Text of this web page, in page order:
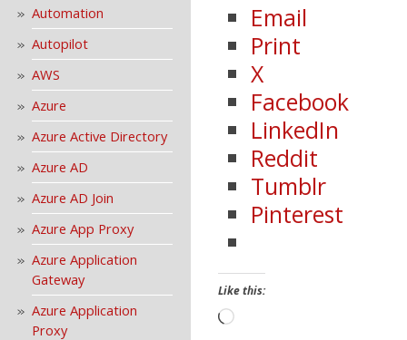
Automation
Autopilot
AWS
Azure
Azure Active Directory
Azure AD
Azure AD Join
Azure App Proxy
Azure Application
Gateway
Azure Application
Proxy
Email
Print
X
Facebook
LinkedIn
Reddit
Tumblr
Pinterest
Like this:
Loading…